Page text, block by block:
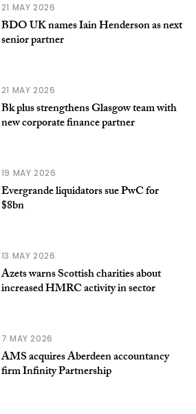
21 MAY 2026
BDO UK names Iain Henderson as next
senior partner
21 MAY 2026
Bk plus strengthens Glasgow team with
new corporate finance partner
19 MAY 2026
Evergrande liquidators sue PwC for
$8bn
13 MAY 2026
Azets warns Scottish charities about
increased HMRC activity in sector
7 MAY 2026
AMS acquires Aberdeen accountancy
firm Infinity Partnership